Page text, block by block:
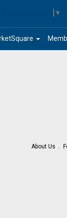
▼
arrow_drop_down
About Us